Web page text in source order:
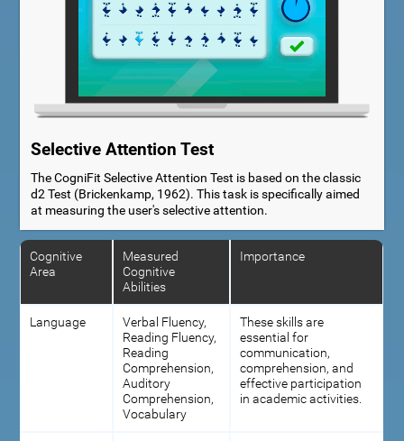
Selective Attention Test
The CogniFit Selective Attention Test is based on the classic
d2 Test (Brickenkamp, 1962). This task is specifically aimed
at measuring the user's selective attention.
Cognitive
Area
Measured
Cognitive
Abilities
Importance
Language
Verbal Fluency,
Reading Fluency,
Reading
Comprehension,
Auditory
Comprehension,
Vocabulary
These skills are
essential for
communication,
comprehension, and
effective participation
in academic activities.